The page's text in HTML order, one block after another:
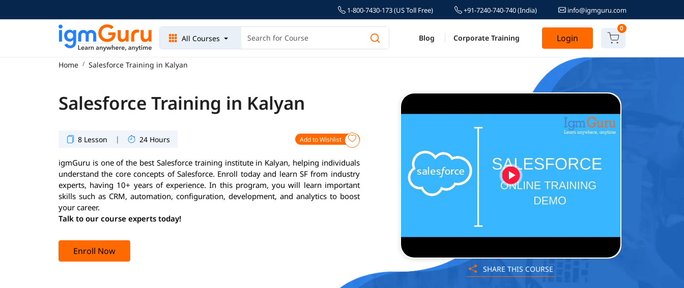
1-800-7430-173 (US Toll Free) +91-7240-740-740(India) info@igmguru.com
All Courses Blog Corporate Training Login
0
Home Salesforce Training in Kalyan
Salesforce Training in Kalyan
8 Lesson | 24 Hours Add to Wishlist
igmGuru is one of the best Salesforce training institute in Kalyan, helping individuals
understand the core concepts of Salesforce. Enroll today and learn SF from industry
experts, having 10+ years of experience. In this program, you will learn important
skills such as CRM, automation, configuration, development, and analytics to boost
your career.
Talk to our course experts today!
Enroll Now
SHARE THIS COURSE